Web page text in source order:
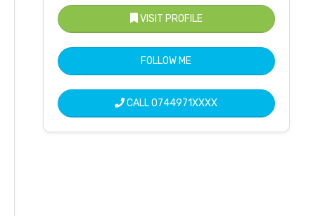
VISIT PROFILE
FOLLOW ME
CALL0744971XXXX